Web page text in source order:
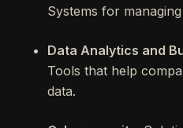
Systems for
Data Analytics and
Tools that help
data.